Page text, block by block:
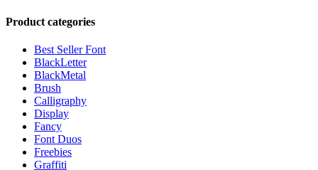
Product categories
Best Seller Font
BlackLetter
BlackMetal
Brush
Calligraphy
Display
Fancy
Font Duos
Freebies
Graffiti